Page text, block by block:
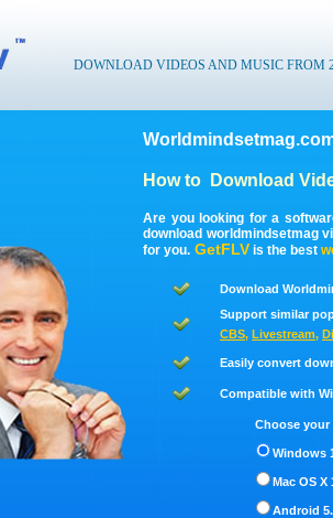
DOWNLOAD VIDEOS AND MUSIC FROM
How to Download
Are you looking for a
download worldmindsetmag
for you. GetFLV is the best
Download
Support similar
CBS, Livestream,
Easily convert
Compatible with
Choose
Windows
Mac OS X
Android